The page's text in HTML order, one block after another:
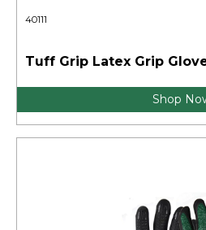
40111
Tuff Grip Latex Grip
Shop